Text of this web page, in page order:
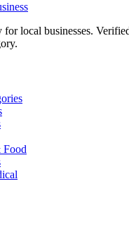
for local businesses.
Food